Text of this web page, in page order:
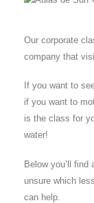
Our corporate
company that
If you want to
if you want to
is the class for
water!
Below you’ll
unsure which
can help.